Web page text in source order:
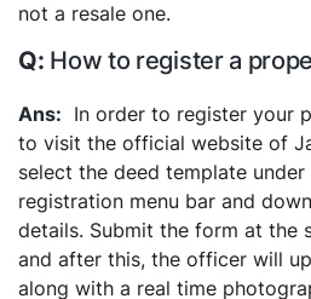
not a resale one.
How to register a
In order to register your
to visit the official website of
select the deed template
registration menu bar and
details. Submit the form at the
and after this, the officer will
along with a real time